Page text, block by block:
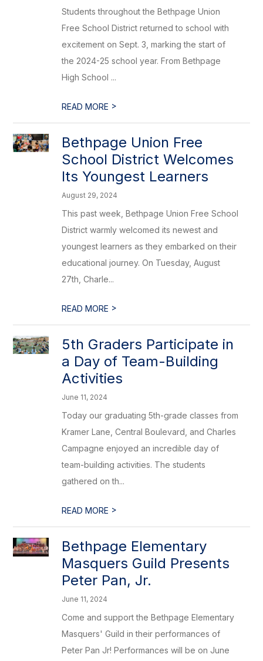
Students throughout the Bethpage Union
Free School District returned to school with
excitement on Sept. 3, marking the start of
the 2024-25 school year. From Bethpage
High School ...
READ MORE >
Bethpage Union Free
School District Welcomes
Its Youngest Learners
August 29, 2024
This past week, Bethpage Union Free School
District warmly welcomed its newest and
youngest learners as they embarked on their
educational journey. On Tuesday, August
27th, Charle...
READ MORE >
5th Graders Participate in
a Day of Team-Building
Activities
June 11, 2024
Today our graduating 5th-grade classes from
Kramer Lane, Central Boulevard, and Charles
Campagne enjoyed an incredible day of
team-building activities. The students
gathered on th...
READ MORE >
Bethpage Elementary
Masquers Guild Presents
Peter Pan, Jr.
June 11, 2024
Come and support the Bethpage Elementary
Masquers' Guild in their performances of
Peter Pan Jr! Performances will be on June